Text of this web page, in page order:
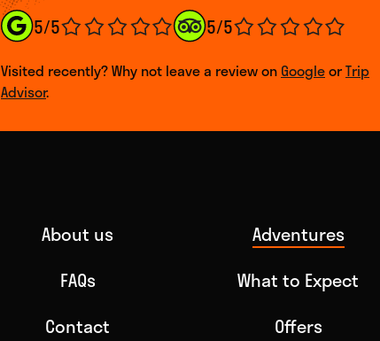
5/5 5/5
Visited recently? Why not leave a review on GoogleorTrip
Advisor.
About us Adventures
FAQs
What to Expect
Contact
Offers